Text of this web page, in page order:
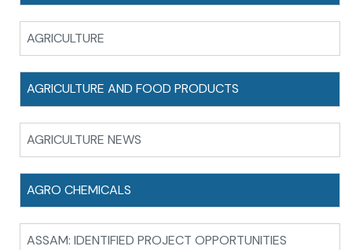
AGRICULTURE
AGRICULTURE AND FOOD PRODUCTS
AGRICULTURE NEWS
AGRO CHEMICALS
ASSAM: IDENTIFIED PROJECT OPPORTUNITIES